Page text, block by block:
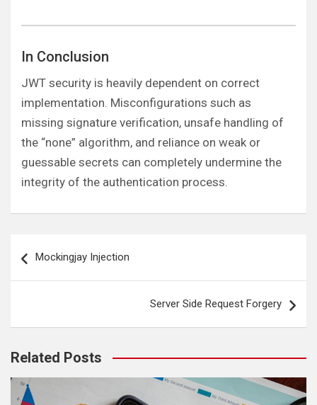
In Conclusion
JWT security is heavily dependent on correct
implementation. Misconfigurations such as
missing signature verification, unsafe handling of
the “none” algorithm, and reliance on weak or
guessable secrets can completely undermine the
integrity of the authentication process.
navigation
Mockingjay Injection
Server Side Request Forgery
Related Posts